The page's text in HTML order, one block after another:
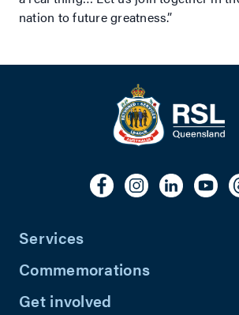
nation to future greatness.”
Services
Commemorations
Get involved